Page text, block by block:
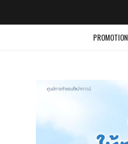
PROMOTION